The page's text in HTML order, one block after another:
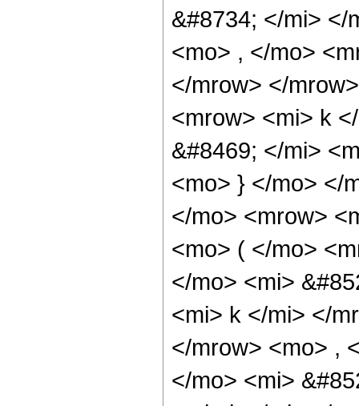
&#8734; </mi> </
<mo> , </mo>
</mrow> </
<mrow> <mi> k
&#8469; </mi>
<mo> } </mo> </
</mo> <mrow>
<mo> ( </mo>
</mo> <mi>
<mi> k </mi> </
</mrow> <mo> ,
</mo> <mi>